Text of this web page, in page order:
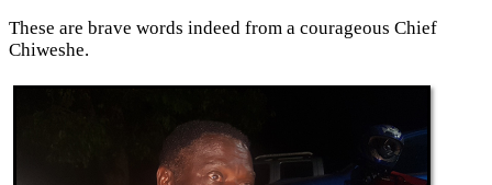
These are brave words indeed from a courageous Chief
Chiweshe.